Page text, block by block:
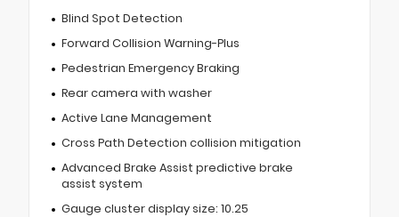
Blind Spot Detection
Forward Collision Warning-Plus
Pedestrian Emergency Braking
Rear camera with washer
Active Lane Management
Cross Path Detection collision mitigation
Advanced Brake Assist predictive brake
assist system
Gauge cluster display size: 10.25